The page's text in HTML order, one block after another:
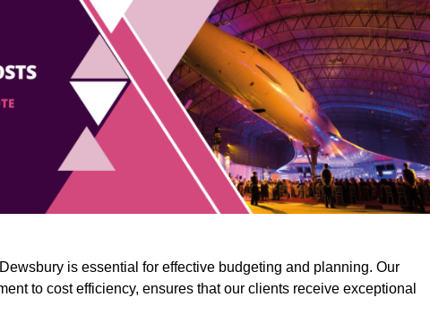
is essential for effective budgeting and planning. Our
to cost efficiency, ensures that our clients receive exceptional